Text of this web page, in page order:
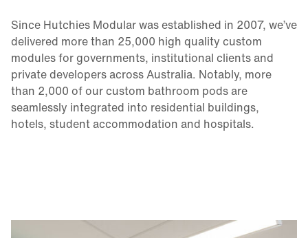
Since Hutchies Modular was established in 2007, we’ve
delivered more than 25,000 high quality custom
modules for governments, institutional clients and
private developers across Australia. Notably, more
than 2,000 of our custom bathroom pods are
seamlessly integrated into residential buildings,
hotels, student accommodation and hospitals.